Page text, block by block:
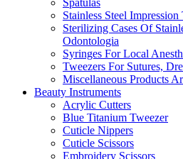
Spatulas
Stainless Steel Impression
Sterilizing Cases Of
Odontologia
Syringes For Local
Tweezers For Sutures,
Miscellaneous Products
Beauty Instruments
Acrylic Cutters
Blue Titanium Tweezer
Cuticle Nippers
Cuticle Scissors
Embroidery Scissors